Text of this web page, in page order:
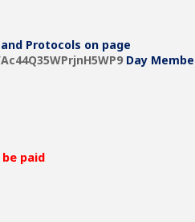
Protocols on page
Day
paid